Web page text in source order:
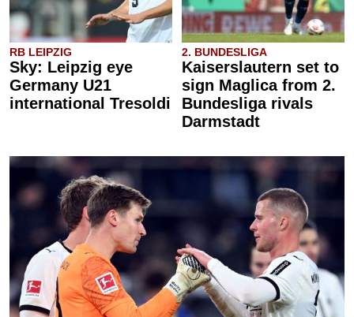
RB LEIPZIG
Sky: Leipzig eye
Germany U21
international Tresoldi
2. BUNDESLIGA
Kaiserslautern set to
sign Maglica from 2.
Bundesliga rivals
Darmstadt